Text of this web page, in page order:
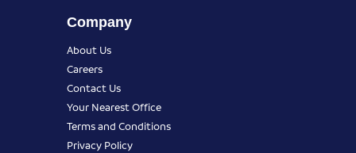
Company
About Us
Careers
Contact Us
Your Nearest Office
Terms and Conditions
Privacy Policy